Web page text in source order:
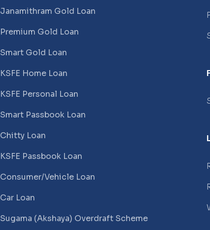
Janamithram Gold Loan
Premium Gold Loan
Smart Gold Loan
KSFE Home Loan
KSFE Personal Loan
Smart Passbook Loan
Chitty Loan
KSFE Passbook Loan
Consumer/Vehicle Loan
Car Loan
Sugama (Akshaya) Overdraft Scheme